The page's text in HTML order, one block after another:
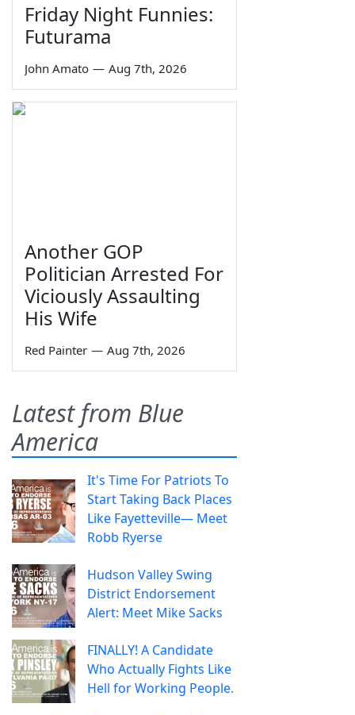
Friday Night Funnies:
Futurama
John Amato — Aug 7th, 2026
Another GOP
Politician Arrested For
Viciously Assaulting
His Wife
Red Painter — Aug 7th, 2026
Latest from Blue
America
It's Time For Patriots To
Start Taking Back Places
Like Fayetteville— Meet
Robb Ryerse
Hudson Valley Swing
District Endorsement
Alert: Meet Mike Sacks
FINALLY! A Candidate
Who Actually Fights Like
Hell for Working People.